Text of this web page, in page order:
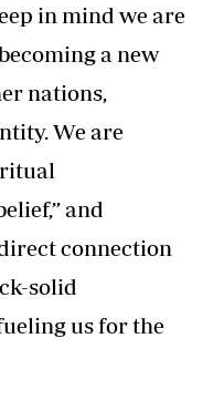
in mind we are
a new
nations,
We are
and
connection
solid
us for the